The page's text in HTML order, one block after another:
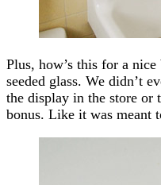
Plus, how’s this for a
seeded glass. We didn’t
the display in the store or
bonus. Like it was meant